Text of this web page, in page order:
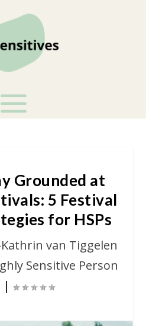
Grounded at
5 Festival
for HSPs
van Tiggelen
Sensitive Person
|